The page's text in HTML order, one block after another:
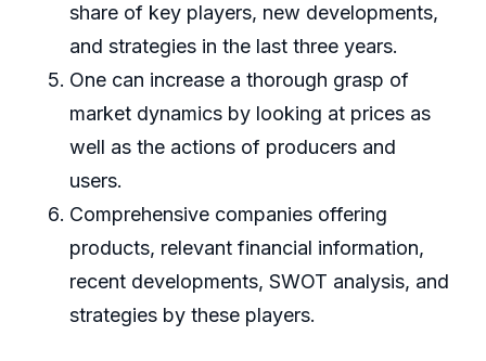
share of key players, new developments,
and strategies in the last three years.
One can increase a thorough grasp of
market dynamics by looking at prices as
well as the actions of producers and
users.
Comprehensive companies offering
products, relevant financial information,
recent developments, SWOT analysis, and
strategies by these players.